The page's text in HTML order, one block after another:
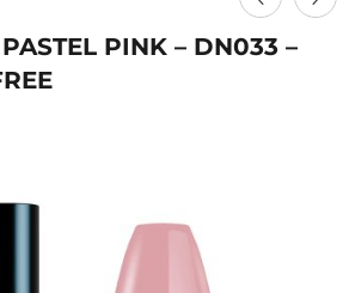
PINK – DN033 –